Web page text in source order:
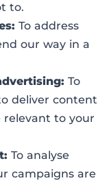
to.
To address
our way in a
To
deliver content
to your
To analyse
campaigns are